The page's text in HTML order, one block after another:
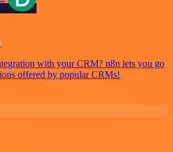
with your CRM? n8n lets you go
offered by popular CRMs!